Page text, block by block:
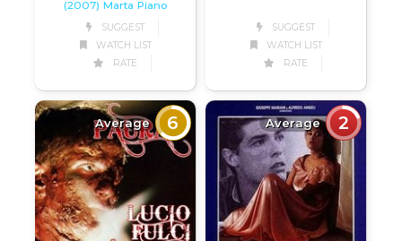
(2007) Marta Piano
SUGGEST
WATCH LIST
RATE
SUGGEST
WATCH LIST
RATE
Average 6 Average 2